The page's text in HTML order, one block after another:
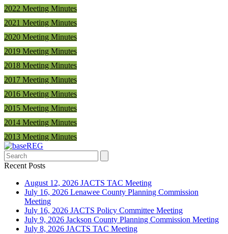
2022 Meeting Minutes
2021 Meeting Minutes
2020 Meeting Minutes
2019 Meeting Minutes
2018 Meeting Minutes
2017 Meeting Minutes
2016 Meeting Minutes
2015 Meeting Minutes
2014 Meeting Minutes
2013 Meeting Minutes
Search
Recent Posts
August 12, 2026 JACTS TAC Meeting
July 16, 2026 Lenawee County Planning Commission
Meeting
July 16, 2026 JACTS Policy Committee Meeting
July 9, 2026 Jackson County Planning Commission Meeting
July 8, 2026 JACTS TAC Meeting